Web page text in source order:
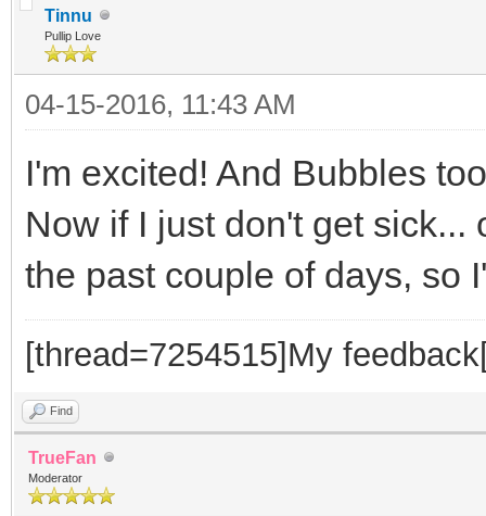
Tinnu
Pullip Love
04-15-2016, 11:43 AM
I'm excited! And Bubbles
Now if I just don't get
the past couple of days, so
[thread=7254515]My
Find
TrueFan
Moderator